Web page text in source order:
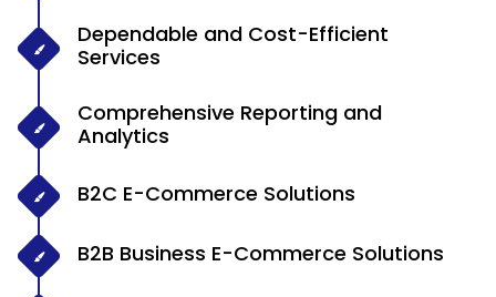
Dependable and Cost-Efficient
Services
Comprehensive Reporting and
Analytics
B2C E-Commerce Solutions
B2B Business E-Commerce Solutions